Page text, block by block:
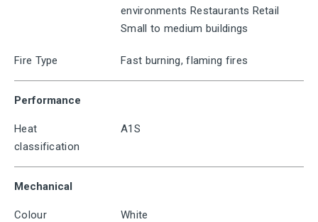
environments Restaurants Retail
Small to medium buildings
Fire Type Fast burning, flaming fires
Performance
Heat
classification
A1S
Mechanical
Colour White